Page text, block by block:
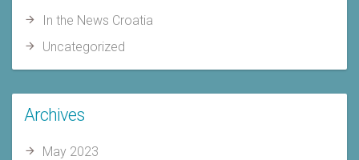
In the News Croatia
Uncategorized
Archives
May 2023